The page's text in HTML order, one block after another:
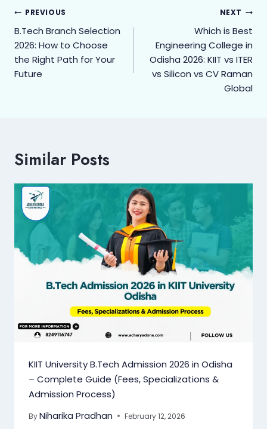
PREVIOUS
B.Tech Branch Selection
2026: How to Choose
the Right Path for Your
Future
NEXT
Which is Best
Engineering College in
Odisha 2026: KIIT vs ITER
vs Silicon vs CV Raman
Global
Similar Posts
KIIT University B.Tech Admission 2026 in Odisha
– Complete Guide (Fees, Specializations &
Admission Process)
ByNiharika Pradhan February 12, 2026